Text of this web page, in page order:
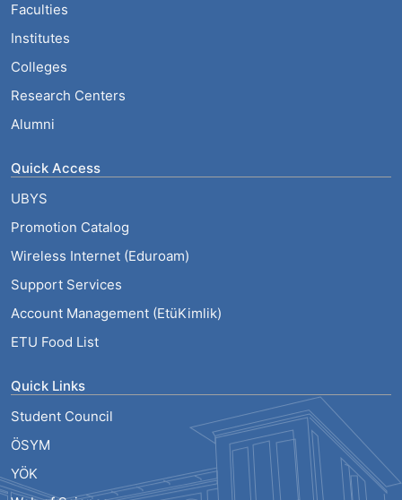
Faculties
Institutes
Colleges
Research Centers
Alumni
Quick Access
UBYS
Promotion Catalog
Wireless Internet (Eduroam)
Support Services
Account Management (EtüKimlik)
ETU Food List
Quick Links
Student Council
ÖSYM
YÖK